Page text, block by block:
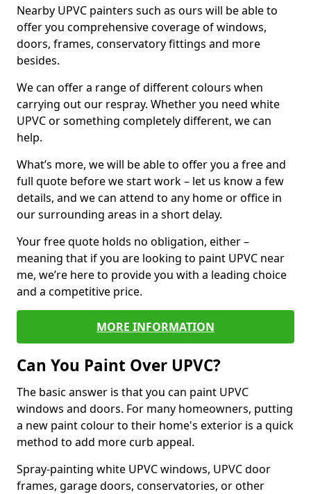
Nearby UPVC painters such as ours will be able to
offer you comprehensive coverage of windows,
doors, frames, conservatory fittings and more
besides.
We can offer a range of different colours when
carrying out our respray. Whether you need white
UPVC or something completely different, we can
help.
What’s more, we will be able to offer you a free and
full quote before we start work – let us know a few
details, and we can attend to any home or office in
our surrounding areas in a short delay.
Your free quote holds no obligation, either –
meaning that if you are looking to paint UPVC near
me, we’re here to provide you with a leading choice
and a competitive price.
MORE INFORMATION
Can You Paint Over UPVC?
The basic answer is that you can paint UPVC
windows and doors. For many homeowners, putting
a new paint colour to their home's exterior is a quick
method to add more curb appeal.
Spray-painting white UPVC windows, UPVC door
frames, garage doors, conservatories, or other